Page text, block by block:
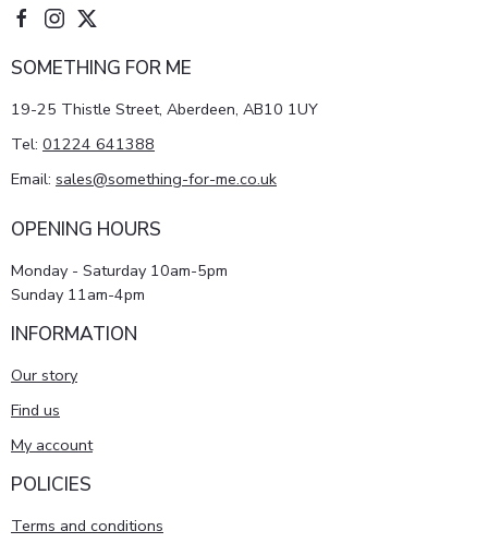
SOMETHING FOR ME
19-25 Thistle Street, Aberdeen, AB10 1UY
Tel: 01224 641388
Email: sales@something-for-me.co.uk
OPENING HOURS
Monday - Saturday 10am-5pm
Sunday 11am-4pm
INFORMATION
Our story
Find us
My account
POLICIES
Terms and conditions